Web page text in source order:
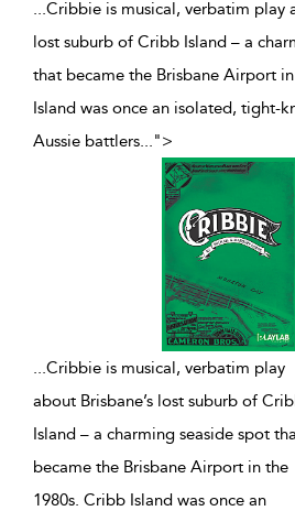
...Cribbie is musical, verbatim play
lost suburb of Cribb Island – a
that became the Brisbane Airport
Island was once an isolated, tight-
Aussie battlers...">
Cribbie is musical, verbatim play
about Brisbane’s lost suburb of
Island – a charming seaside spot
became the Brisbane Airport in the
1980s. Cribb Island was once an